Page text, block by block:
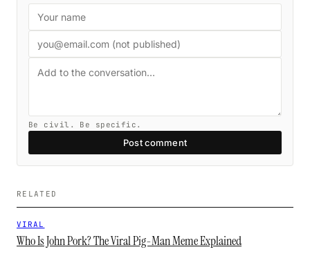
Be civil. Be specific.
Post comment
RELATED
VIRAL
Who Is John Pork? The Viral Pig-Man Meme Explained